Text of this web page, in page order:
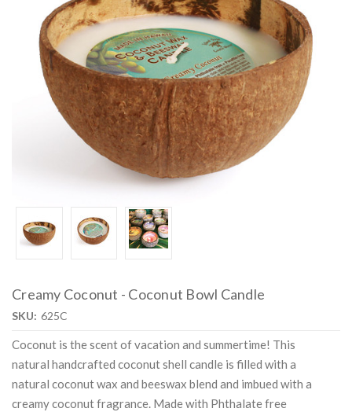
Creamy Coconut - Coconut Bowl Candle
SKU: 625C
Coconut is the scent of vacation and summertime! This
natural handcrafted coconut shell candle is filled with a
natural coconut wax and beeswax blend and imbued with a
creamy coconut fragrance. Made with Phthalate free